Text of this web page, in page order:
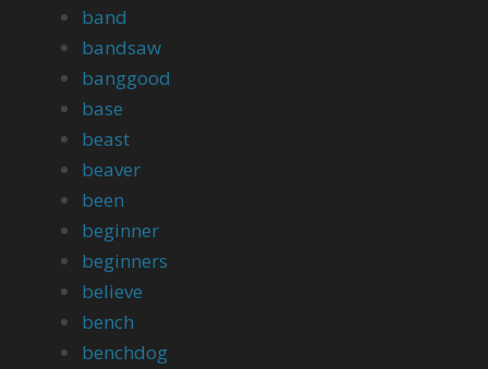
band
bandsaw
banggood
base
beast
beaver
been
beginner
beginners
believe
bench
benchdog